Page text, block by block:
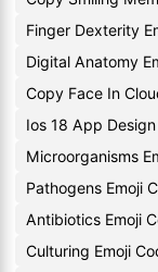
Finger Dexterity
Digital Anatomy
Copy Face In
Ios 18 App
Microorganisms
Pathogens Emoji
Antibiotics Emoji
Culturing Emoji